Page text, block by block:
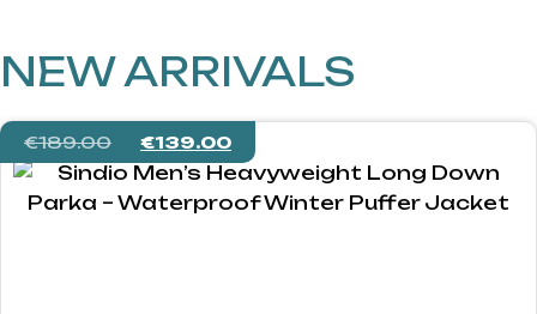
NEW ARRIVALS
€189.00 €139.00